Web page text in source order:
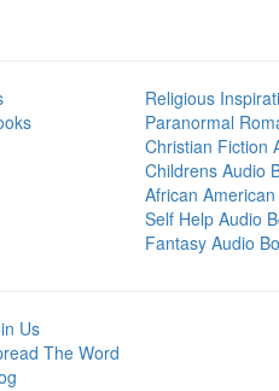
Religious
Paranormal
Christian Fiction
Childrens Audio
African
Self Help Audio
Fantasy Audio
Us
The Word